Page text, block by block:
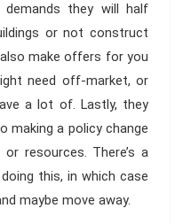
they will half
or not construct
make offers for you
need off-market, or
a lot of. Lastly, they
a policy change
resources. There’s a
this, in which case
maybe move away.